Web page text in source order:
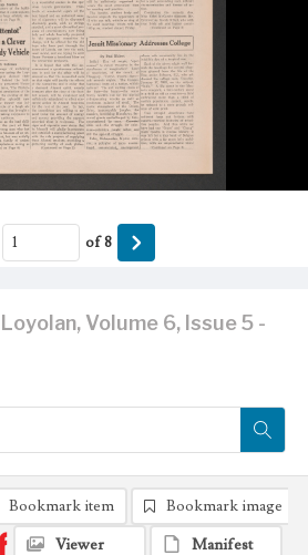
Volume 6, Issue 5 -
of8
Bookmark item
Bookmark image
Viewer
Manifest